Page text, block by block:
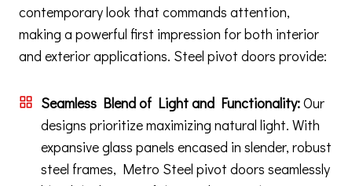
contemporary look that commands attention,
making a powerful first impression for both interior
and exterior applications. Steel pivot doors provide:
Seamless Blend of Light and Functionality:Our
designs prioritize maximizing natural light. With
expansive glass panels encased in slender, robust
steel frames, Metro Steel pivot doors seamlessly